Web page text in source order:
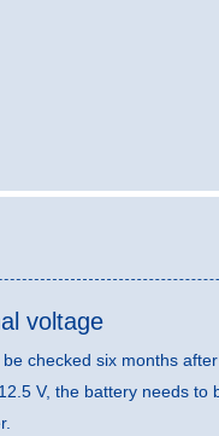
voltage
checked six months
V, the battery needs